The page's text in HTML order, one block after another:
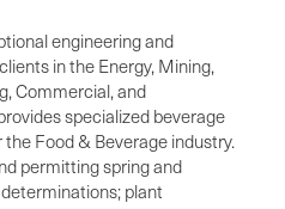
engineering and
in the Energy, Mining,
Commercial, and
specialized beverage
Food & Beverage industry.
permitting spring and
plant